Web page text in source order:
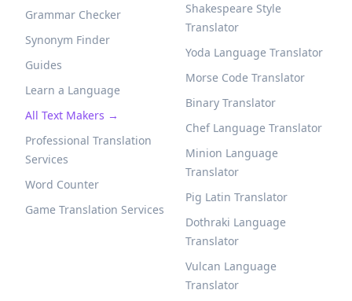
Grammar Checker
Synonym Finder
Guides
Learn a Language
All Text Makers →
Professional Translation
Services
Word Counter
Game Translation Services
Shakespeare Style
Translator
Yoda Language Translator
Morse Code Translator
Binary Translator
Chef Language Translator
Minion Language
Translator
Pig Latin Translator
Dothraki Language
Translator
Vulcan Language
Translator